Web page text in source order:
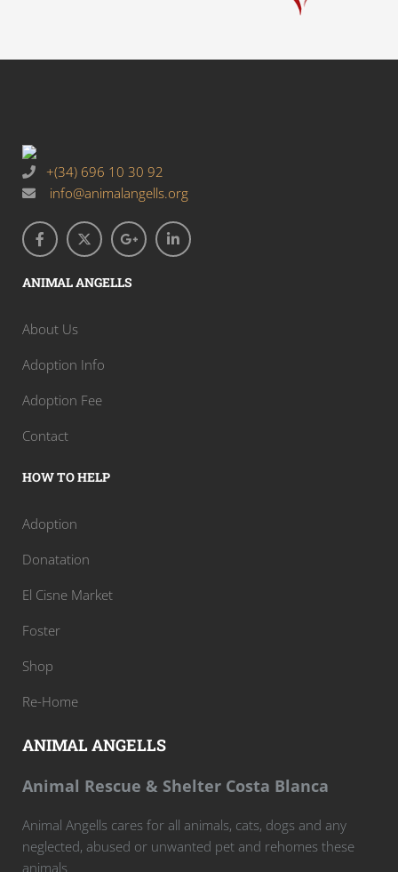
+(34) 696 10 30 92
info@animalangells.org
ANIMAL ANGELLS
About Us
Adoption Info
Adoption Fee
Contact
HOW TO HELP
Adoption
Donatation
El Cisne Market
Foster
Shop
Re-Home
ANIMAL ANGELLS
Animal Rescue & Shelter Costa Blanca
Animal Angells cares for all animals, cats, dogs and any
neglected, abused or unwanted pet and rehomes these
animals